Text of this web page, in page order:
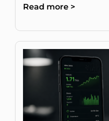
GPU-Rechenleistung
Read more >